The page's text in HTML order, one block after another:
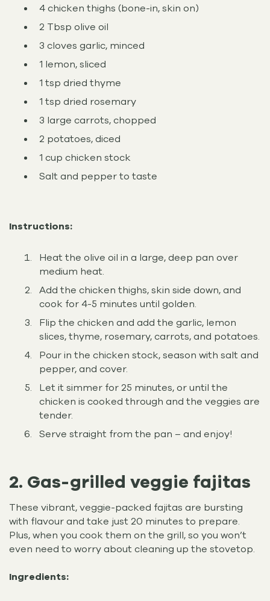
4 chicken thighs (bone-in, skin on)
2 Tbsp olive oil
3 cloves garlic, minced
1 lemon, sliced
1 tsp dried thyme
1 tsp dried rosemary
3 large carrots, chopped
2 potatoes, diced
1 cup chicken stock
Salt and pepper to taste
Instructions:
Heat the olive oil in a large, deep pan over
medium heat.
Add the chicken thighs, skin side down, and
cook for 4-5 minutes until golden.
Flip the chicken and add the garlic, lemon
slices, thyme, rosemary, carrots, and potatoes.
Pour in the chicken stock, season with salt and
pepper, and cover.
Let it simmer for 25 minutes, or until the
chicken is cooked through and the veggies are
tender.
Serve straight from the pan – and enjoy!
2. Gas-grilled veggie fajitas
These vibrant, veggie-packed fajitas are bursting
with flavour and take just 20 minutes to prepare.
Plus, when you cook them on the grill, so you won’t
even need to worry about cleaning up the stovetop.
Ingredients: